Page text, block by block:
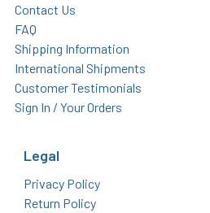
Contact Us
FAQ
Shipping Information
International Shipments
Customer Testimonials
Sign In / Your Orders
Legal
Privacy Policy
Return Policy